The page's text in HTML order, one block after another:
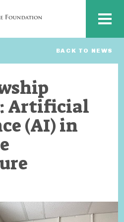
MENU
BACK TO NEWS
Artificial
(AI) in